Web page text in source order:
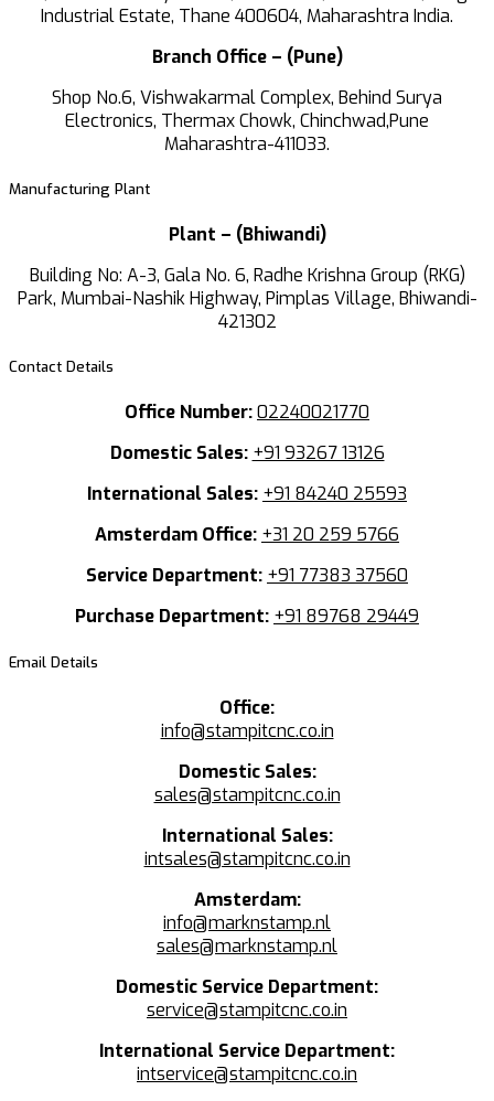
Industrial Estate, Thane 400604, Maharashtra India.
Branch Office – (Pune)
Shop No.6, Vishwakarmal Complex, Behind Surya
Electronics, Thermax Chowk, Chinchwad,Pune
Maharashtra-411033.
Manufacturing Plant
Plant – (Bhiwandi)
Building No: A-3, Gala No. 6, Radhe Krishna Group (RKG)
Park, Mumbai-Nashik Highway, Pimplas Village, Bhiwandi-
421302
Contact Details
Office Number:02240021770
Domestic Sales: +91 93267 13126
International Sales: +91 84240 25593
Amsterdam Office: +31 20 259 5766
Service Department: +91 77383 37560
Purchase Department: +91 89768 29449
Email Details
Office:
info@stampitcnc.co.in
Domestic Sales:
sales@stampitcnc.co.in
International Sales:
intsales@stampitcnc.co.in
Amsterdam:
info@marknstamp.nl
sales@marknstamp.nl
Domestic Service Department:
service@stampitcnc.co.in
International Service Department:
intservice@stampitcnc.co.in